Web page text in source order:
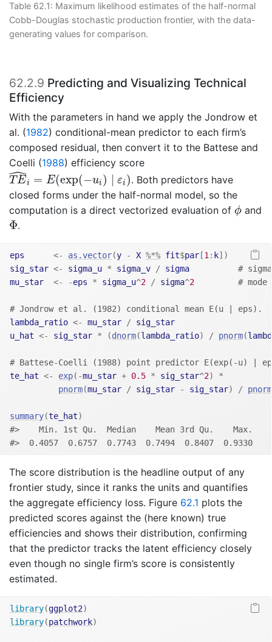
Table 62.1: Maximum likelihood estimates of the half-normal
Cobb-Douglas stochastic production frontier, with the data-
generating values for comparison.
62.2.9 Predicting and Visualizing Technical
Efficiency
With the parameters in hand we apply the Jondrow et
al. (1982) conditional-mean predictor to each firm’s
composed residual, then convert it to the Battese and
Coelli (1988) efficiency score
ˆ
T Ei = E(exp(−ui ) ∣ εi )
TE^i=E(exp(−ui)∣εi )
. Both predictors have
closed forms under the half-normal model, so the
computation is a direct vectorized evaluation of ϕ
ϕ and
Φ
Φ.
eps <- as.vector(y - X %*% fit$par [1: k] )
sig_star <- sigma_u * sigma_v / sigma
#
mu_star
<- -eps * sigma_u^2 / sigma^2 #
# Jondrow et al. (1982) conditional mean E(u | eps).
lambda_ratio <- mu_star /
sig_star
u_hat <- sig_star * (dnorm(lambda_ratio) / pnorm(
# Battese-Coelli (1988) point predictor E(exp(-u) |
te_hat <- exp( -mu_star + 0.5 * sig_star^2)
*
pnorm(mu_star / sig_star - sig_star) / pnorm
summary(te_hat)
#>    Min. 1st Qu.  Median    Mean 3rd Qu.    Max.
#>  0.4057  0.6757  0.7743  0.7494  0.8407  0.9330
The score distribution is the headline output of any
frontier study, since it ranks the units and quantifies
the aggregate efficiency loss. Figure 62.1 plots the
predicted scores against the (here known) true
efficiencies and shows their distribution, confirming
that the predictor tracks the latent efficiency closely
even though no single firm’s score is consistently
estimated.
library(ggplot2)
library(patchwork)